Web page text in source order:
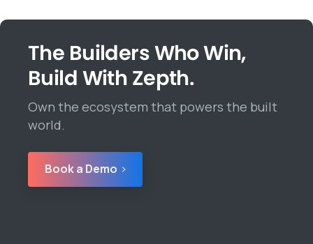
The Builders Who Win,
Build With Zepth.
Own the ecosystem that powers the built
world.
Book a Demo